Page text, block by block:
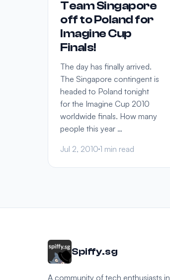
Team Singapore
off to Poland for
Imagine Cup
Finals!
The day has finally arrived.
The Singapore contingent is
headed to Poland tonight
for the Imagine Cup 2010
worldwide finals. How many
people this year …
Jul 2, 2010 1 min read
Spiffy.sg
A community of tech enthusiasts in